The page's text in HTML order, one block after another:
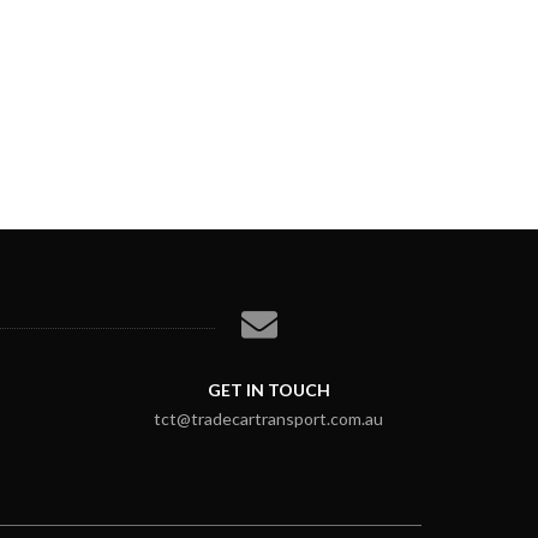
GET IN TOUCH
tct@tradecartransport.com.au